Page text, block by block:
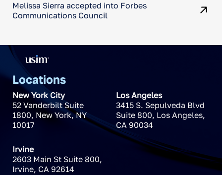
Melissa Sierra accepted into Forbes
Communications Council
Locations
New York City
52 Vanderbilt Suite
1800, New York,NY
10017
Los Angeles
3415 S. Sepulveda Blvd
Suite 800, Los Angeles,
CA 90034
Irvine
2603 Main St Suite 800,
Irvine, CA 92614